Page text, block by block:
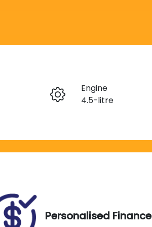
Instant Message
Engine
4.5-litre
Personalised Finance